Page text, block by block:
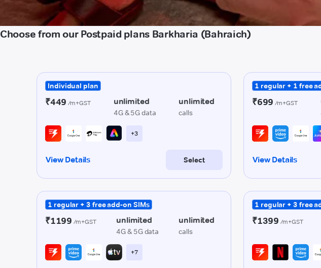
Choose from our Postpaid plans Barkharia (Bahraich)